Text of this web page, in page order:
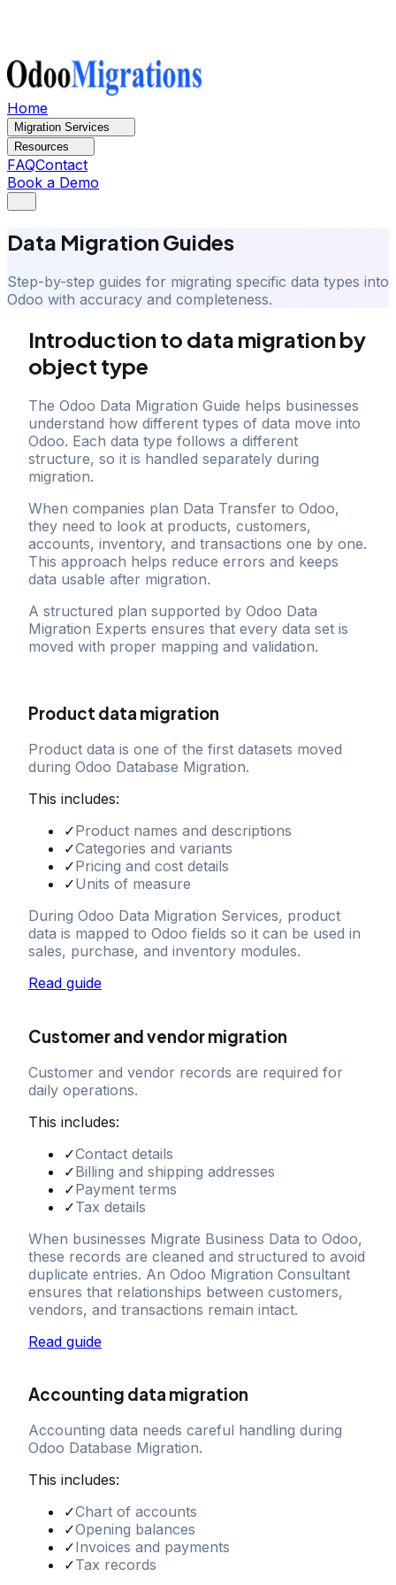
Home
Migration Services
Resources
FAQContact
Book a Demo
Data Migration Guides
Step-by-step guides for migrating specific data types into
Odoo with accuracy and completeness.
Introduction to data migration by
object type
The Odoo Data Migration Guide helps businesses
understand how different types of data move into
Odoo. Each data type follows a different
structure, so it is handled separately during
migration.
When companies plan Data Transfer to Odoo,
they need to look at products, customers,
accounts, inventory, and transactions one by one.
This approach helps reduce errors and keeps
data usable after migration.
A structured plan supported by Odoo Data
Migration Experts ensures that every data set is
moved with proper mapping and validation.
Product data migration
Product data is one of the first datasets moved
during Odoo Database Migration.
This includes:
✓Product names and descriptions
✓Categories and variants
✓Pricing and cost details
✓Units of measure
During Odoo Data Migration Services, product
data is mapped to Odoo fields so it can be used in
sales, purchase, and inventory modules.
Read guide
Customer and vendor migration
Customer and vendor records are required for
daily operations.
This includes:
✓Contact details
✓Billing and shipping addresses
✓Payment terms
✓Tax details
When businesses Migrate Business Data to Odoo,
these records are cleaned and structured to avoid
duplicate entries. An Odoo Migration Consultant
ensures that relationships between customers,
vendors, and transactions remain intact.
Read guide
Accounting data migration
Accounting data needs careful handling during
Odoo Database Migration.
This includes:
✓Chart of accounts
✓Opening balances
✓Invoices and payments
✓Tax records